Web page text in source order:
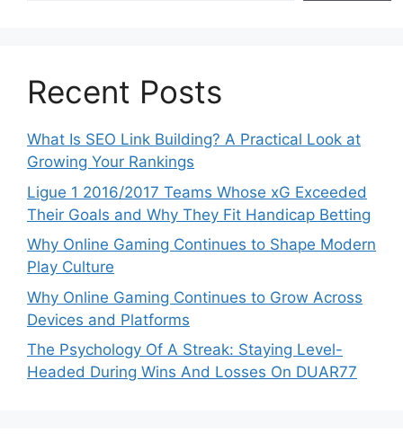
Recent Posts
What Is SEO Link Building? A Practical Look at
Growing Your Rankings
Ligue 1 2016/2017 Teams Whose xG Exceeded
Their Goals and Why They Fit Handicap Betting
Why Online Gaming Continues to Shape Modern
Play Culture
Why Online Gaming Continues to Grow Across
Devices and Platforms
The Psychology Of A Streak: Staying Level-
Headed During Wins And Losses On DUAR77